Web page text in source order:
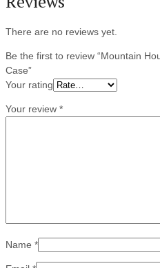
There are no reviews yet.
Be the first to review “Mountain
Case”
Your rating
Your review *
Name *